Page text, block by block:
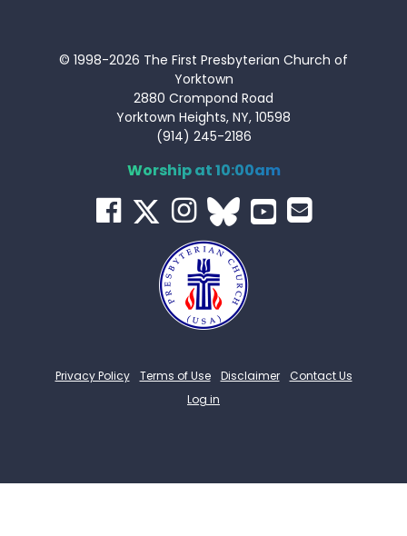
© 1998-2026 The First Presbyterian Church of
Yorktown
2880 Crompond Road
Yorktown Heights, NY, 10598
(914) 245-2186
Worship at 10:00am
Privacy Policy Terms of Use Disclaimer
Contact Us
Log in